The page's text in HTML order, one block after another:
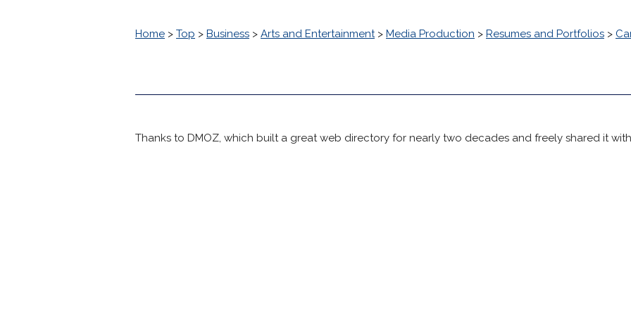
Home > Top > Business > Arts and Entertainment> Media Production > Resumes and Portfolios >
Thanks to DMOZ, which built a great web directory for nearly two decades and freely shared it